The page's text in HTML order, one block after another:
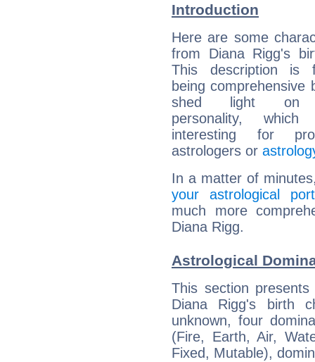
Introduction
Here are some
from Diana Rigg's
This description is
being comprehensive
shed light on
personality,
interesting for
astrologers or
In a matter of
your astrological
much more
Diana Rigg.
Astrological
This section
Diana Rigg's birth
unknown, four
(Fire, Earth, Air,
Fixed, Mutable),